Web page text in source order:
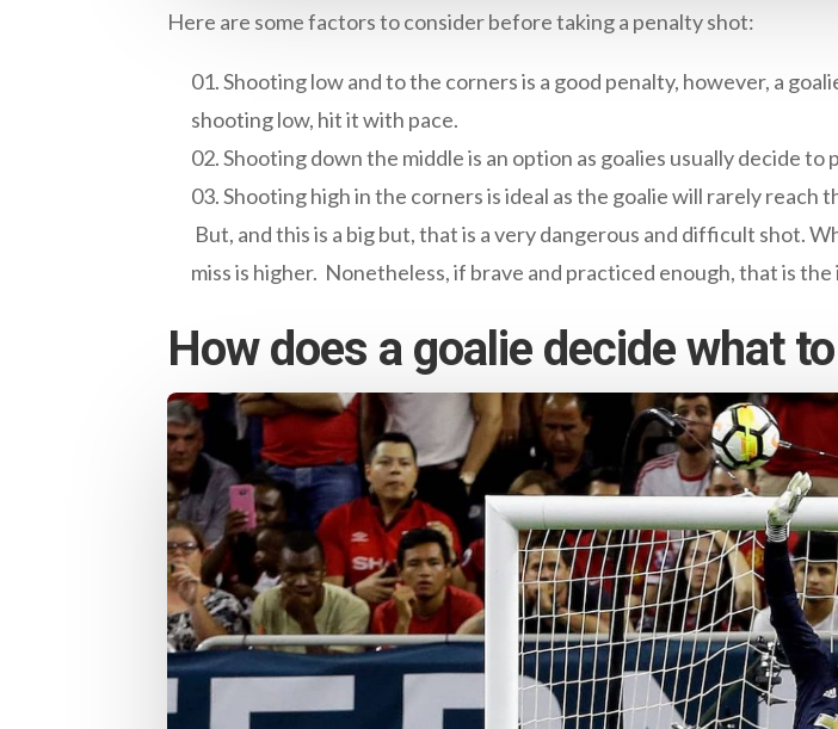
Here are some factors to consider before taking a penalty shot:
Shooting low and to the corners is a good penalty, however, a
shooting low, hit it with pace.
Shooting down the middle is an option as goalies usually decide to
Shooting high in the corners is ideal as the goalie will rarely
But, and this is a big but, that is a very dangerous and difficult shot.
miss is higher. Nonetheless, if brave and practiced enough, that is the
How does a goalie decide what